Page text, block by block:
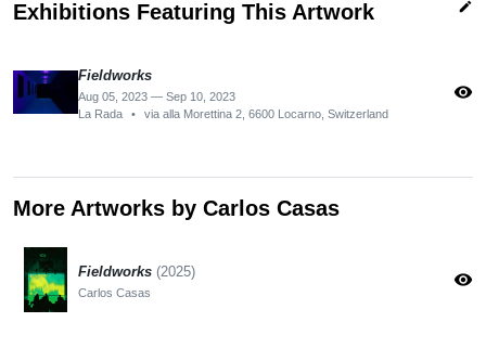
Exhibitions Featuring This Artwork edit
Fieldworks
Aug 05, 2023 — Sep 10, 2023
La Rada
• via alla Morettina 2, 6600 Locarno, Switzerland
visibility
More Artworks by Carlos Casas
Fieldworks (2025)
Carlos Casas
visibility